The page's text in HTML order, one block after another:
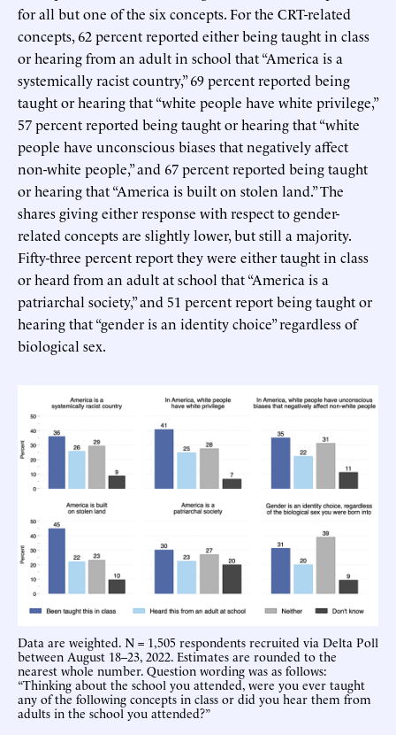
for all but one of the six concepts. For the CRT-related
concepts, 62 percent reported either being taught in class
or hearing from an adult in school that “America is a
systemically racist country,” 69 percent reported being
taught or hearing that “white people have white privilege,”
57 percent reported being taught or hearing that “white
people have unconscious biases that negatively affect
non-white people,” and 67 percent reported being taught
or hearing that “America is built on stolen land.” The
shares giving either response with respect to gender-
related concepts are slightly lower, but still a majority.
Fifty-three percent report they were either taught in class
or heard from an adult at school that “America is a
patriarchal society,” and 51 percent report being taught or
hearing that “gender is an identity choice” regardless of
biological sex.
Data are weighted. N = 1,505 respondents recruited via Delta Poll
between August 18–23, 2022. Estimates are rounded to the
nearest whole number. Question wording was as follows:
“Thinking about the school you attended, were you ever taught
any of the following concepts in class or did you hear them from
adults in the school you attended?”